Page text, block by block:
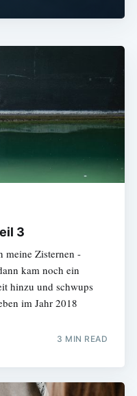
3
meine Zisternen -
kam noch ein
hinzu und schwups
im Jahr 2018
3 MIN READ